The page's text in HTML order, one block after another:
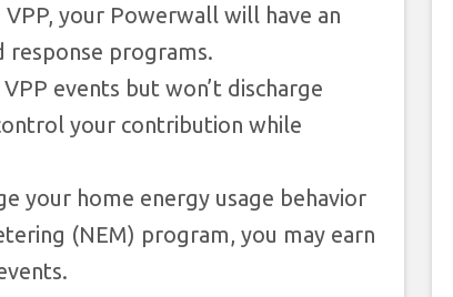
your Powerwall will have an
response programs.
events but won’t discharge
your contribution while
your home energy usage behavior
(NEM) program, you may earn